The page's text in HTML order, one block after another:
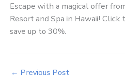
Escape with a magical offer
Resort and Spa in Hawaii!
save up to 30%.
← Previous Post